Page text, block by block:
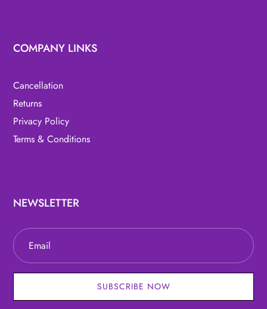
COMPANY LINKS
Cancellation
Returns
Privacy Policy
Terms & Conditions
NEWSLETTER
SUBSCRIBE NOW